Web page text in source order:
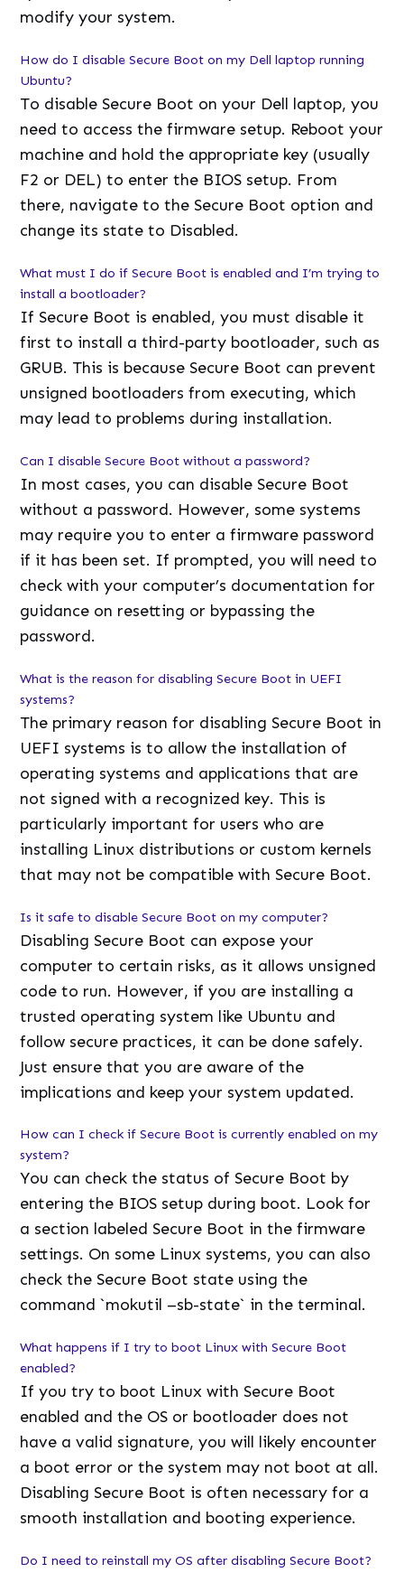
modify your system.
How do I disable Secure Boot on my Dell laptop running
Ubuntu?
To disable Secure Boot on your Dell laptop, you
need to access the firmware setup. Reboot your
machine and hold the appropriate key (usually
F2 or DEL) to enter the BIOS setup. From
there, navigate to the Secure Boot option and
change its state to Disabled.
What must I do if Secure Boot is enabled and I’m trying to
install a bootloader?
If Secure Boot is enabled, you must disable it
first to install a third-party bootloader, such as
GRUB. This is because Secure Boot can prevent
unsigned bootloaders from executing, which
may lead to problems during installation.
Can I disable Secure Boot without a password?
In most cases, you can disable Secure Boot
without a password. However, some systems
may require you to enter a firmware password
if it has been set. If prompted, you will need to
check with your computer’s documentation for
guidance on resetting or bypassing the
password.
What is the reason for disabling Secure Boot in UEFI
systems?
The primary reason for disabling Secure Boot in
UEFI systems is to allow the installation of
operating systems and applications that are
not signed with a recognized key. This is
particularly important for users who are
installing Linux distributions or custom kernels
that may not be compatible with Secure Boot.
Is it safe to disable Secure Boot on my computer?
Disabling Secure Boot can expose your
computer to certain risks, as it allows unsigned
code to run. However, if you are installing a
trusted operating system like Ubuntu and
follow secure practices, it can be done safely.
Just ensure that you are aware of the
implications and keep your system updated.
How can I check if Secure Boot is currently enabled on my
system?
You can check the status of Secure Boot by
entering the BIOS setup during boot. Look for
a section labeled Secure Boot in the firmware
settings. On some Linux systems, you can also
check the Secure Boot state using the
command `mokutil –sb-state` in the terminal.
What happens if I try to boot Linux with Secure Boot
enabled?
If you try to boot Linux with Secure Boot
enabled and the OS or bootloader does not
have a valid signature, you will likely encounter
a boot error or the system may not boot at all.
Disabling Secure Boot is often necessary for a
smooth installation and booting experience.
Do I need to reinstall my OS after disabling Secure Boot?